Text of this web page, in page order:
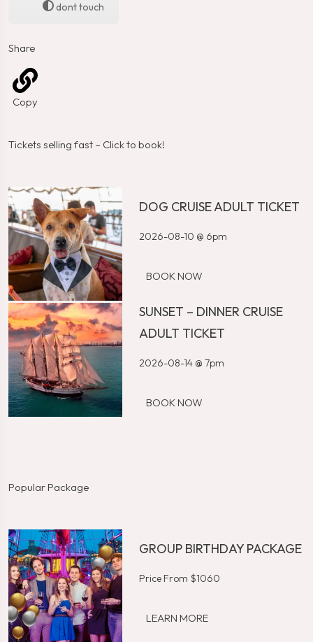
dont touch
Share
Copy
Tickets selling fast – Click to book!
DOG CRUISE ADULT TICKET
2026-08-10 @ 6pm
BOOK NOW
SUNSET – DINNER CRUISE
ADULT TICKET
2026-08-14 @ 7pm
BOOK NOW
Popular Package
GROUP BIRTHDAY PACKAGE
Price From $1060
LEARN MORE